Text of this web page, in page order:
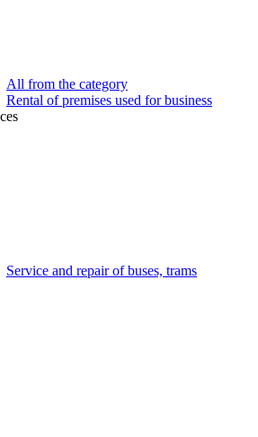
All from the category
Rental of premises used for business
Service and repair of buses, trams